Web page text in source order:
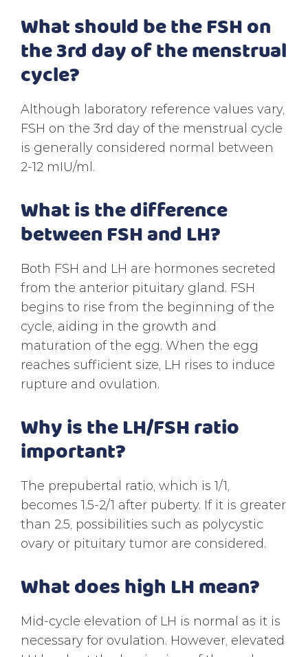
What should be the FSH on
the 3rd day of the menstrual
cycle?
Although laboratory reference values vary,
FSH on the 3rd day of the menstrual cycle
is generally considered normal between
2-12 mIU/ml.
What is the difference
between FSH and LH?
Both FSH and LH are hormones secreted
from the anterior pituitary gland. FSH
begins to rise from the beginning of the
cycle, aiding in the growth and
maturation of the egg. When the egg
reaches sufficient size, LH rises to induce
rupture and ovulation.
Why is the LH/FSH ratio
important?
The prepubertal ratio, which is 1/1,
becomes 1.5-2/1 after puberty. If it is greater
than 2.5, possibilities such as polycystic
ovary or pituitary tumor are considered.
What does high LH mean?
Mid-cycle elevation of LH is normal as it is
necessary for ovulation. However, elevated